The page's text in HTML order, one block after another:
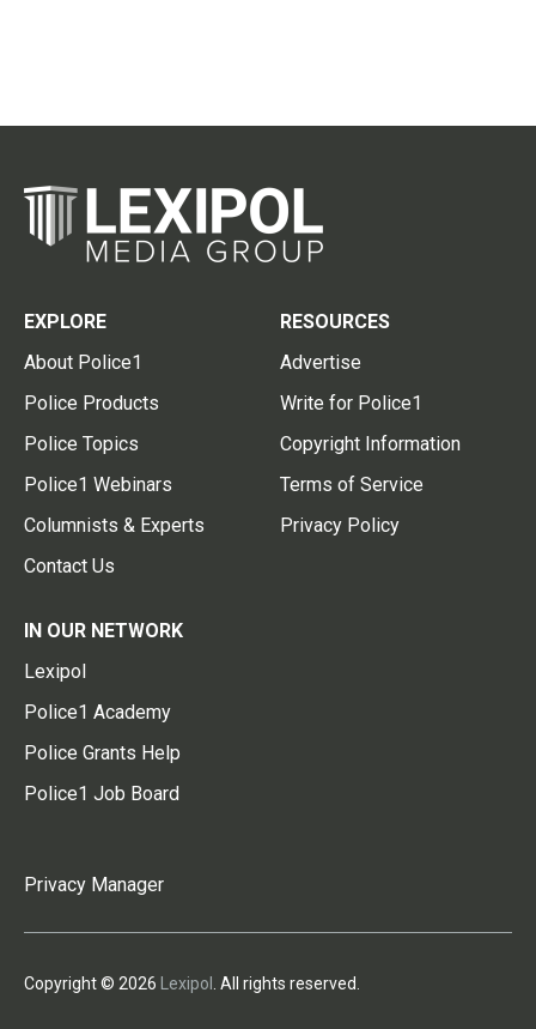
EXPLORE
About Police1
Police Products
Police Topics
Police1 Webinars
Columnists & Experts
Contact Us
RESOURCES
Advertise
Write for Police1
Copyright Information
Terms of Service
Privacy Policy
IN OUR NETWORK
Lexipol
Police1 Academy
Police Grants Help
Police1 Job Board
Privacy Manager
Copyright © 2026 Lexipol . All rights reserved.